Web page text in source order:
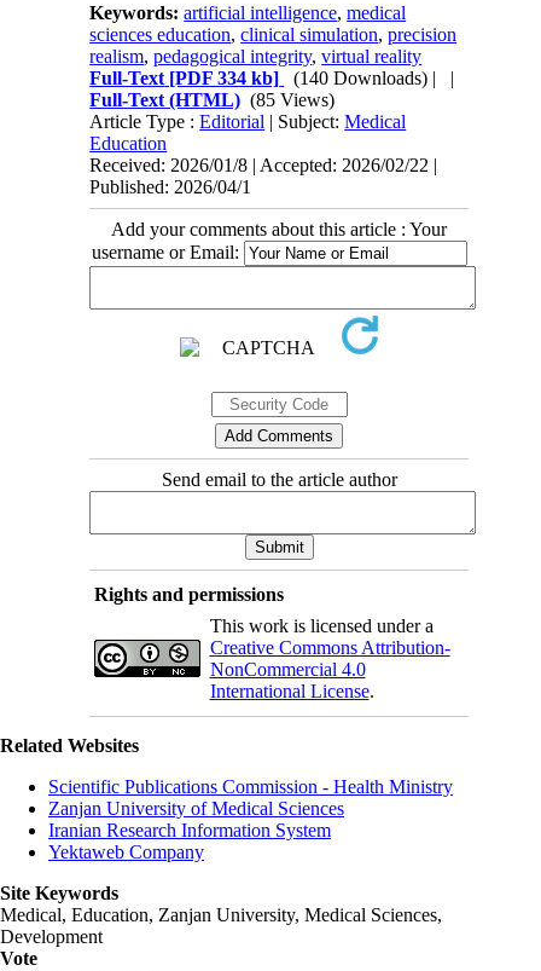
Keywords:artificial intelligence,medical
sciences education,clinical simulation,precision
realism,pedagogical integrity,virtual reality
Full-Text [PDF 334 kb] (140 Downloads) | |
Full-Text (HTML) (85 Views)
Article Type :Editorial | Subject:Medical
Education
Received: 2026/01/8 | Accepted: 2026/02/22 |
Published: 2026/04/1
Add your comments about this article : Your
username or Email:
Send email to the article author
Rights and permissions
This work is licensed under a
Creative Commons Attribution-
NonCommercial 4.0
International License.
Related Websites
Scientific Publications Commission - Health Ministry
Zanjan University of Medical Sciences
Iranian Research Information System
Yektaweb Company
Site Keywords
Medical, Education, Zanjan University, Medical Sciences,
Development
Vote